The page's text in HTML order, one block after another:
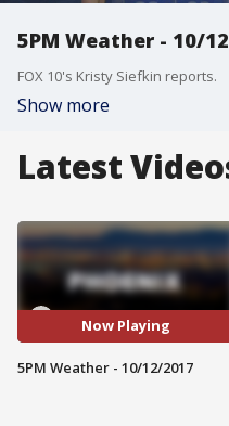
5PM Weather - 10/
FOX 10's Kristy Siefkin reports.
Show more
Latest
Now Playing
5PM Weather - 10/12/2017